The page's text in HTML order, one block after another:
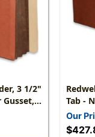
3 1/2"
Of
Tab -
Carton
Our